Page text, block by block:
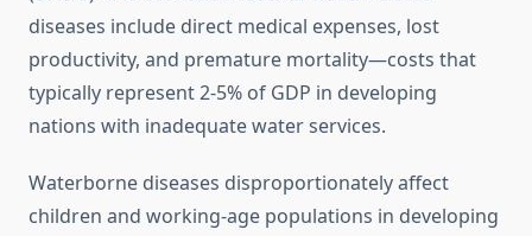
diseases include direct medical expenses, lost
productivity, and premature mortality—costs that
typically represent 2-5% of GDP in developing
nations with inadequate water services.
Waterborne diseases disproportionately affect
children and working-age populations in developing